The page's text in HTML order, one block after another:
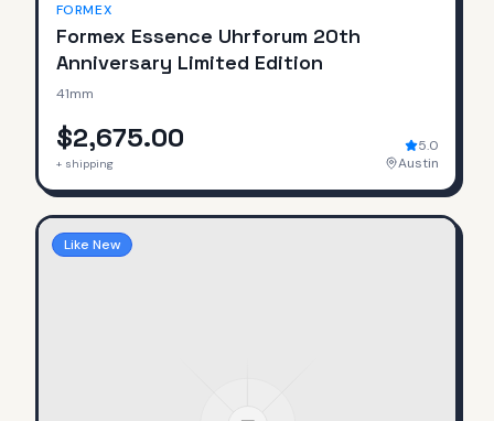
FORMEX
Formex Essence Uhrforum 20th
Anniversary Limited Edition
41mm
$2,675.00
+ shipping
5.0
Austin
Like New